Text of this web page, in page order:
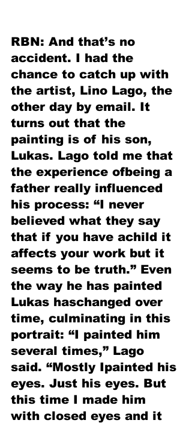
RBN: And that’s no
accident. I had the
chance to catch up with
the artist, Lino Lago, the
other day by email. It
turns out that the
painting is of his son,
Lukas. Lago told me that
the experience ofbeing a
father really influenced
his process: “I never
believed what they say
that if you have achild it
affects your work but it
seems to be truth.” Even
the way he has painted
Lukas haschanged over
time, culminating in this
portrait: “I painted him
several times,” Lago
said. “Mostly Ipainted his
eyes. Just his eyes. But
this time I made him
with closed eyes and it